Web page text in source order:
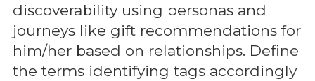
discoverability using personas and
journeys like gift recommendations for
him/her based on relationships. Define
the terms identifying tags accordingly